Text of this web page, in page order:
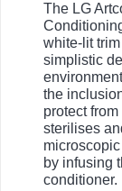
The LG
white-lit
simplistic
the
protect
sterilises
by infusing
conditioner.